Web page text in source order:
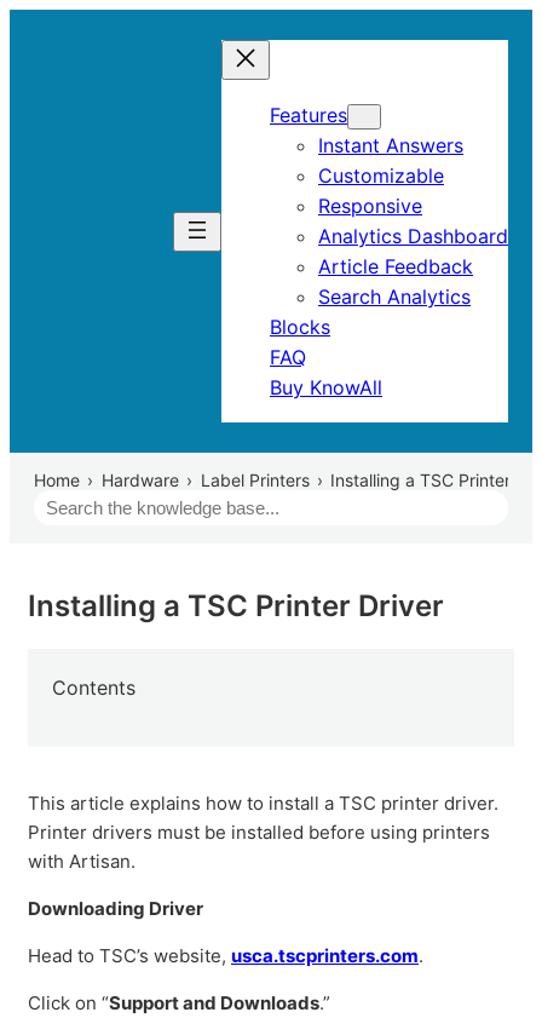
Features
Instant Answers
Customizable
Responsive
Analytics Dashboard
Article Feedback
Search Analytics
Blocks
FAQ
Buy KnowAll
Home Hardware Label Printers Installing a TSC Printer
Installing a TSC Printer Driver
Contents
This article explains how to install a TSC printer driver.
Printer drivers must be installed before using printers
with Artisan.
Downloading Driver
Head to TSC’s website, usca.tscprinters.com.
Click on “Support and Downloads.”